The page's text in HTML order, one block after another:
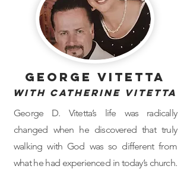
George Vitetta
with Catherine Vitetta
George D. Vitetta’s life was radically
changed when he discovered that truly
walking with God was so different from
what he had experienced in today’s church.